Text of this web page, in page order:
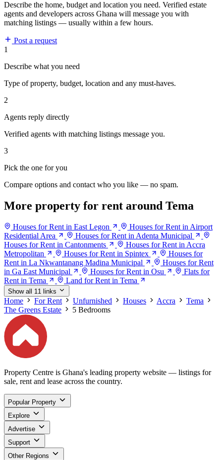
Describe the home, budget and location you need. Verified estate
agents and developers across Ghana will message you with
matching listings — usually within a few hours.
Post a request
1
Describe what you need
Type of property, budget, location and any must-haves.
2
Agents reply directly
Verified agents with matching listings message you.
3
Pick the one for you
Compare options and contact who you like — no spam.
More property for rent around Tema
Houses for Rent in East Legon
Houses for Rent in Airport
Residential Area
Houses for Rent in Adenta Municipal
Houses for Rent in Cantonments
Houses for Rent in Accra
Metropolitan
Houses for Rent in Spintex
Houses for
Rent in La Nkwantanang Madina Municipal
Houses for Rent
in Ga East Municipal
Houses for Rent in Osu
Flats for
Rent in Tema
Land for Rent in Tema
Show all 11 links
Home For Rent Unfurnished Houses Accra
Tema
The Greens Estate
5 Bedrooms
Property Centre is Ghana's leading property website — listings for
sale, rent and lease across the country.
Popular Property
Explore
Advertise
Support
Other Regions